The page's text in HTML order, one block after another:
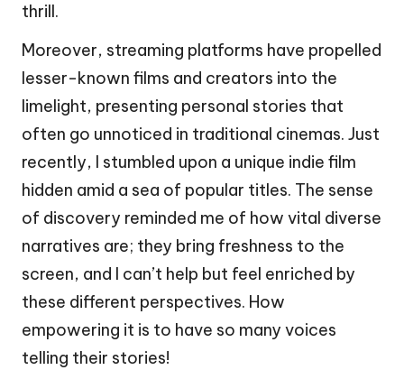
thrill.
Moreover, streaming platforms have propelled
lesser-known films and creators into the
limelight, presenting personal stories that
often go unnoticed in traditional cinemas. Just
recently, I stumbled upon a unique indie film
hidden amid a sea of popular titles. The sense
of discovery reminded me of how vital diverse
narratives are; they bring freshness to the
screen, and I can’t help but feel enriched by
these different perspectives. How
empowering it is to have so many voices
telling their stories!